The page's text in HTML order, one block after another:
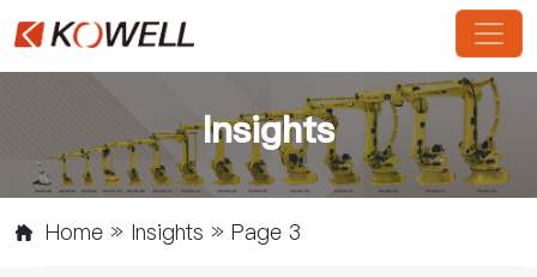
Insights
Home » Insights » Page 3